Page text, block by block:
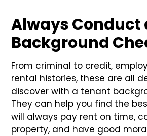
Always Conduct
Background
From criminal to credit,
rental histories, these are all
discover with a tenant
They can help you find the
will always pay rent on time,
property, and have good